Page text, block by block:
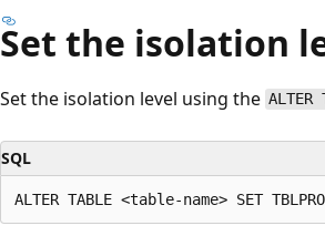
Set the isolation
Set the isolation level using the ALTER
SQL